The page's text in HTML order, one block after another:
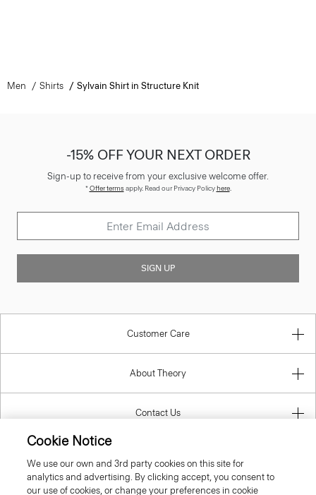
Men Shirts Sylvain Shirt in Structure Knit
-15% OFF YOUR NEXT ORDER
Sign-up to receive from your exclusive welcome offer.
*Offer termsapply. Read our Privacy Policyhere.
SIGN UP
Customer Care
About Theory
Contact Us
Cookie Notice
We use our own and 3rd party cookies on this site for
analytics and advertising. By clicking accept, you consent to
our use of cookies, or change your preferences in cookie